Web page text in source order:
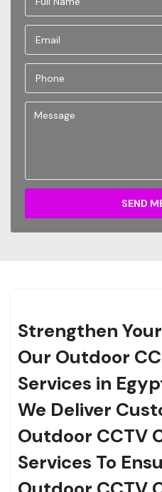
SEND
Strengthen
Our Outdoor
Services in
We Deliver
Outdoor CCTV
Services To